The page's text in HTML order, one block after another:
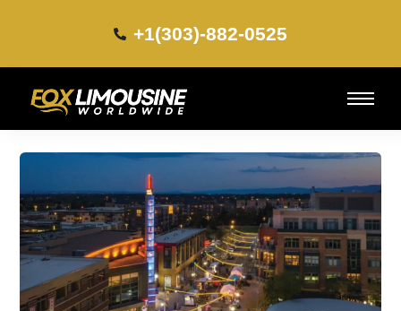
+1(303)-882-0525​